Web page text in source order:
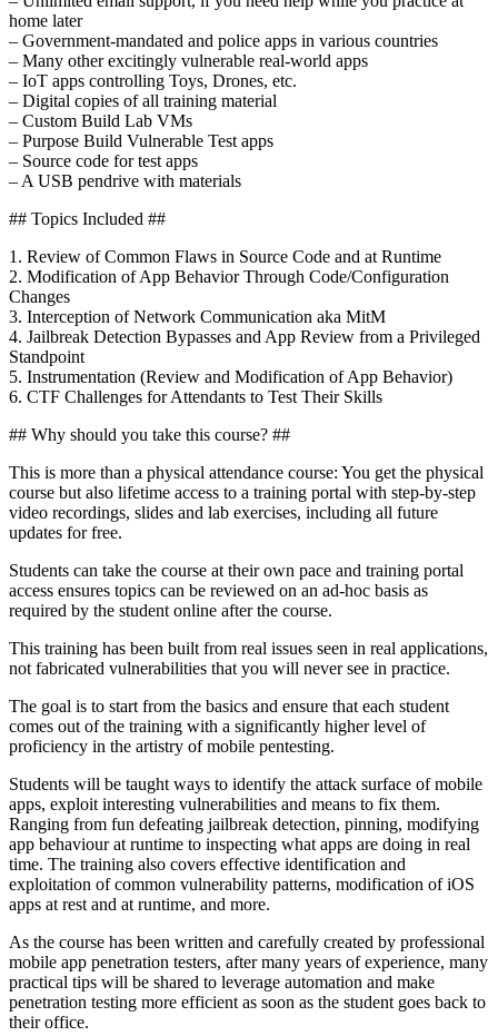
home later
– Government-mandated and police apps in various countries
– Many other excitingly vulnerable real-world apps
– IoT apps controlling Toys, Drones, etc.
– Digital copies of all training material
– Custom Build Lab VMs
– Purpose Build Vulnerable Test apps
– Source code for test apps
– A USB pendrive with materials
## Topics Included ##
1. Review of Common Flaws in Source Code and at Runtime
2. Modification of App Behavior Through Code/Configuration
Changes
3. Interception of Network Communication aka MitM
4. Jailbreak Detection Bypasses and App Review from a Privileged
Standpoint
5. Instrumentation (Review and Modification of App Behavior)
6. CTF Challenges for Attendants to Test Their Skills
## Why should you take this course? ##
This is more than a physical attendance course: You get the physical
course but also lifetime access to a training portal with step-by-step
video recordings, slides and lab exercises, including all future
updates for free.
Students can take the course at their own pace and training portal
access ensures topics can be reviewed on an ad-hoc basis as
required by the student online after the course.
This training has been built from real issues seen in real applications,
not fabricated vulnerabilities that you will never see in practice.
The goal is to start from the basics and ensure that each student
comes out of the training with a significantly higher level of
proficiency in the artistry of mobile pentesting.
Students will be taught ways to identify the attack surface of mobile
apps, exploit interesting vulnerabilities and means to fix them.
Ranging from fun defeating jailbreak detection, pinning, modifying
app behaviour at runtime to inspecting what apps are doing in real
time. The training also covers effective identification and
exploitation of common vulnerability patterns, modification of iOS
apps at rest and at runtime, and more.
As the course has been written and carefully created by professional
mobile app penetration testers, after many years of experience, many
practical tips will be shared to leverage automation and make
penetration testing more efficient as soon as the student goes back to
their office.